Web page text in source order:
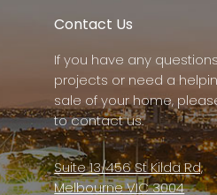
Contact Us
If you have any
projects or need a
sale of your home,
to contact us.
Suite 13/456 St Kilda Rd,
Melbourne VIC 3004